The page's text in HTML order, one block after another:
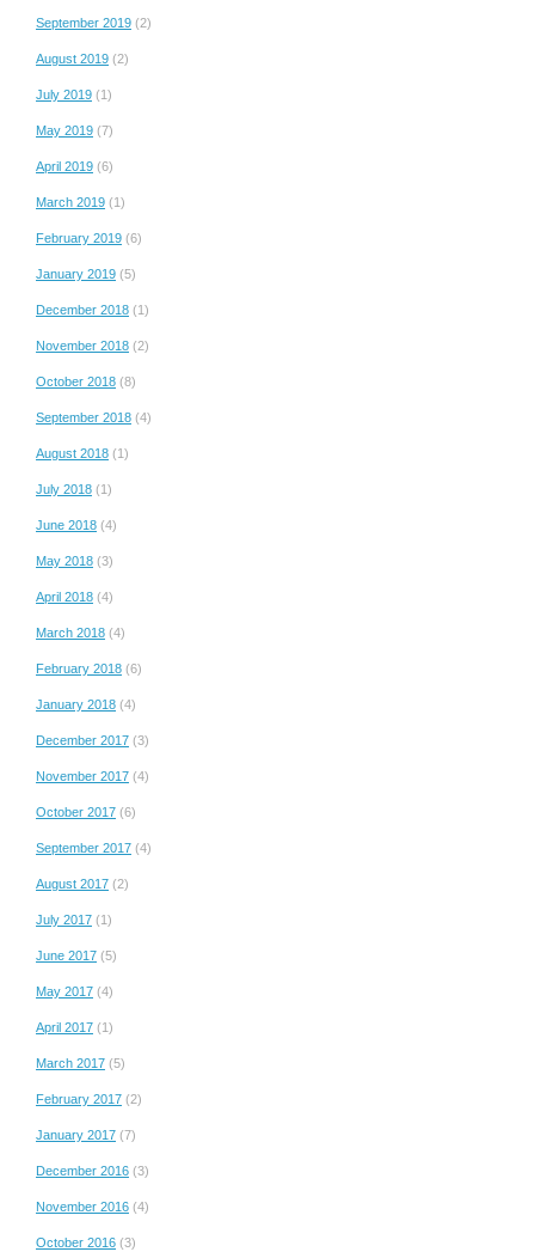
September 2019 (2)
August 2019 (2)
July 2019 (1)
May 2019 (7)
April 2019 (6)
March 2019 (1)
February 2019 (6)
January 2019 (5)
December 2018 (1)
November 2018 (2)
October 2018 (8)
September 2018 (4)
August 2018 (1)
July 2018 (1)
June 2018 (4)
May 2018 (3)
April 2018 (4)
March 2018 (4)
February 2018 (6)
January 2018 (4)
December 2017 (3)
November 2017 (4)
October 2017 (6)
September 2017 (4)
August 2017 (2)
July 2017 (1)
June 2017 (5)
May 2017 (4)
April 2017 (1)
March 2017 (5)
February 2017 (2)
January 2017 (7)
December 2016 (3)
November 2016 (4)
October 2016 (3)